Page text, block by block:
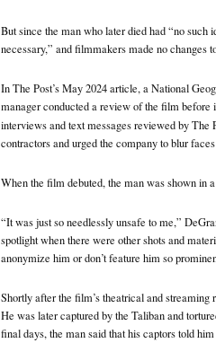
But since the man who later died had “no
necessary,” and filmmakers made no changes
In The Post’s May 2024 article, a National
manager conducted a review of the film
interviews and text messages reviewed by The
contractors and urged the company to blur
When the film debuted, the man was shown in
“It was just so needlessly unsafe to me,”
spotlight when there were other shots and
anonymize him or don’t feature him so
Shortly after the film’s theatrical and
He was later captured by the Taliban and
final days, the man said that his captors told